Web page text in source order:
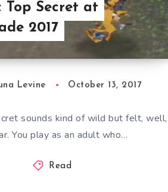
Top Secret at
2017
Levine October 13, 2017
sounds kind of wild but felt, well,
You play as an adult who…
Read